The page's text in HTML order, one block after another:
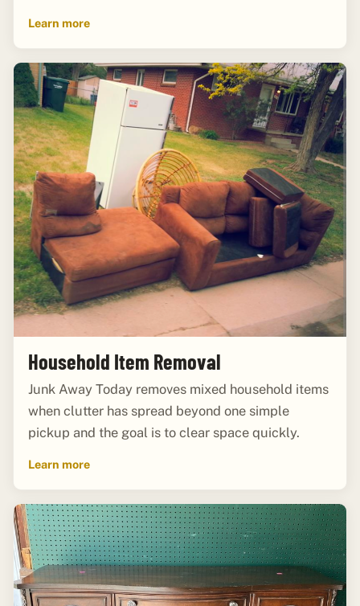
Learn more
Household Item Removal
Junk Away Today removes mixed household items
when clutter has spread beyond one simple
pickup and the goal is to clear space quickly.
Learn more